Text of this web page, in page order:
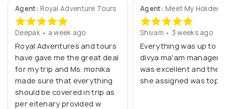
Agent: Royal Adventure Tours
Deepak • a week ago
Royal Adventures and tours
have gave me the great deal
for my trip and Ms. monika
made sure that everything
should be covered in trip as
per eitenary provided w
Agent: Meet My Holiders
Shivam • 3 weeks ago
Everything was up to
divya ma'am
was excellent and the
she assigned was top